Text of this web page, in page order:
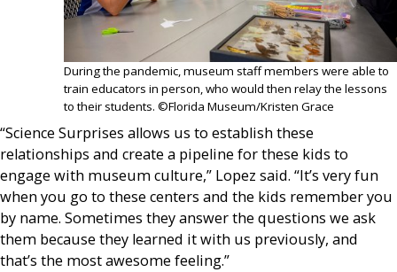
During the pandemic, museum staff members were able to
train educators in person, who would then relay the lessons
to their students. ©Florida Museum/Kristen Grace
“Science Surprises allows us to establish these
relationships and create a pipeline for these kids to
engage with museum culture,” Lopez said. “It’s very fun
when you go to these centers and the kids remember you
by name. Sometimes they answer the questions we ask
them because they learned it with us previously, and
that’s the most awesome feeling.”